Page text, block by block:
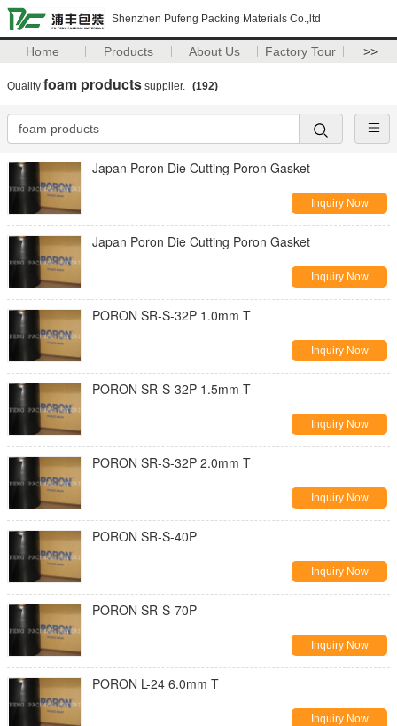
Shenzhen Pufeng Packing Materials Co.,ltd
Home Products About Us Factory Tour >>
Quality foam products supplier. (192)
Japan Poron Die Cutting Poron Gasket
Inquiry Now
Japan Poron Die Cutting Poron Gasket
Inquiry Now
PORON SR-S-32P 1.0mm T
Inquiry Now
PORON SR-S-32P 1.5mm T
Inquiry Now
PORON SR-S-32P 2.0mm T
Inquiry Now
PORON SR-S-40P
Inquiry Now
PORON SR-S-70P
Inquiry Now
PORON L-24 6.0mm T
Inquiry Now